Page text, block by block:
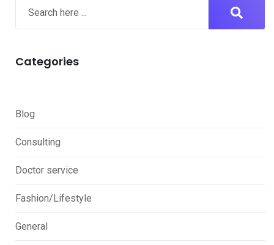
Categories
Blog
Consulting
Doctor service
Fashion/Lifestyle
General